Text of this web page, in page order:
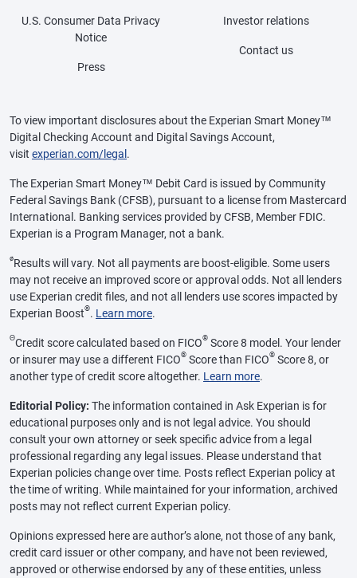
U.S. Consumer Data Privacy
Notice
Press
Investor relations
Contact us
To view important disclosures about the Experian Smart Money™
Digital Checking Account and Digital Savings Account,
visit experian.com/legal .
The Experian Smart Money™ Debit Card is issued by Community
Federal Savings Bank (CFSB), pursuant to a license from Mastercard
International. Banking services provided by CFSB, Member FDIC.
Experian is a Program Manager, not a bank.
øResults will vary. Not all payments are boost-eligible. Some users
may not receive an improved score or approval odds. Not all lenders
use Experian credit files, and not all lenders use scores impacted by
Experian Boost®. Learn more.
ΘCredit score calculated based on FICO® Score 8 model. Your lender
or insurer may use a different FICO® Score than FICO® Score 8, or
another type of credit score altogether. Learn more.
Editorial Policy: The information contained in Ask Experian is for
educational purposes only and is not legal advice. You should
consult your own attorney or seek specific advice from a legal
professional regarding any legal issues. Please understand that
Experian policies change over time. Posts reflect Experian policy at
the time of writing. While maintained for your information, archived
posts may not reflect current Experian policy.
Opinions expressed here are author’s alone, not those of any bank,
credit card issuer or other company, and have not been reviewed,
approved or otherwise endorsed by any of these entities, unless